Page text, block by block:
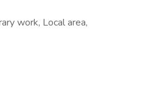
work, Local area,